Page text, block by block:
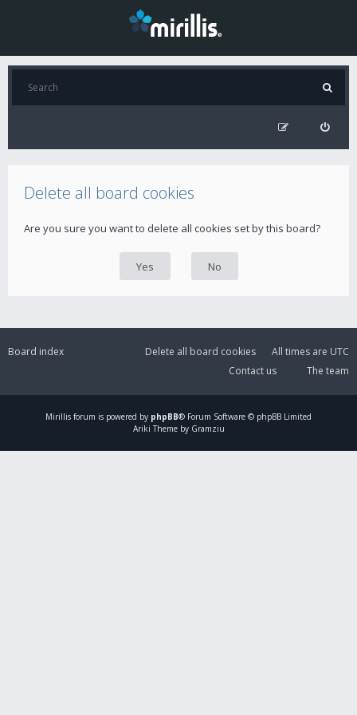
Delete all board cookies
Are you sure you want to delete all cookies set by this board?
Board index All times are UTC
Delete all board cookies
The team
Contact us
Mirillis forum is powered by phpBB® Forum Software © phpBB Limited
Ariki Theme by Gramziu